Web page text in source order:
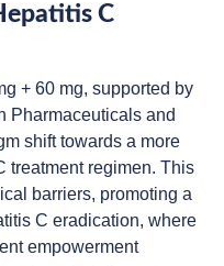
C
+ 60 mg, supported by
Pharmaceuticals and
shift towards a more
treatment regimen. This
barriers, promoting a
C eradication, where
empowerment